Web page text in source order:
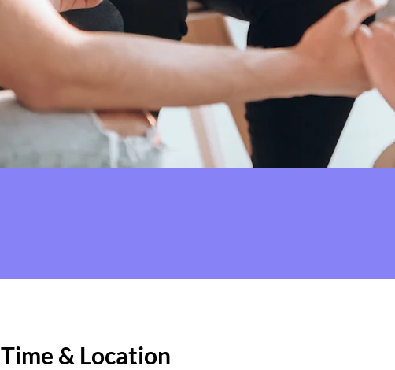
Time & Location